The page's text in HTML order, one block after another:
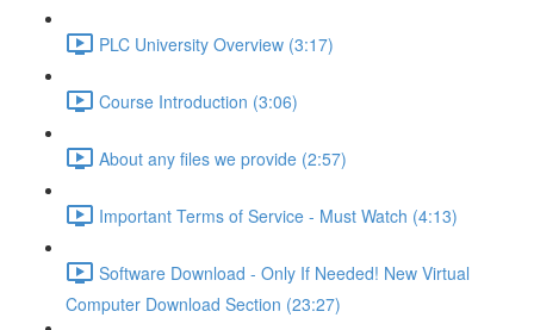
PLC University Overview (3:17)
Course Introduction (3:06)
About any files we provide (2:57)
Important Terms of Service - Must Watch (4:13)
Software Download - Only If Needed! New Virtual
Computer Download Section (23:27)